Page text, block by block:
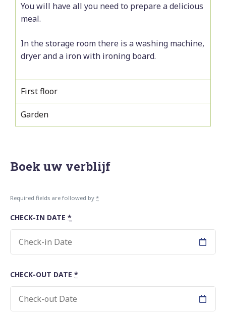
You will have all you need to prepare a delicious
meal.
In the storage room there is a washing machine,
dryer and a iron with ironing board.
First floor
Garden
Boek uw verblijf
Required fields are followed by *
CHECK-IN DATE *
CHECK-OUT DATE *